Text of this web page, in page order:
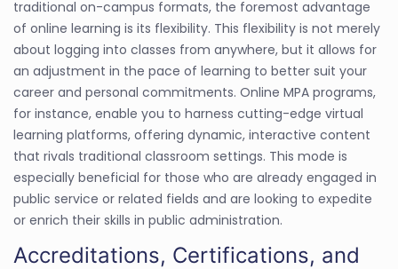
traditional on-campus formats, the foremost advantage
of online learning is its flexibility. This flexibility is not merely
about logging into classes from anywhere, but it allows for
an adjustment in the pace of learning to better suit your
career and personal commitments. Online MPA programs,
for instance, enable you to harness cutting-edge virtual
learning platforms, offering dynamic, interactive content
that rivals traditional classroom settings. This mode is
especially beneficial for those who are already engaged in
public service or related fields and are looking to expedite
or enrich their skills in public administration.
Accreditations, Certifications, and